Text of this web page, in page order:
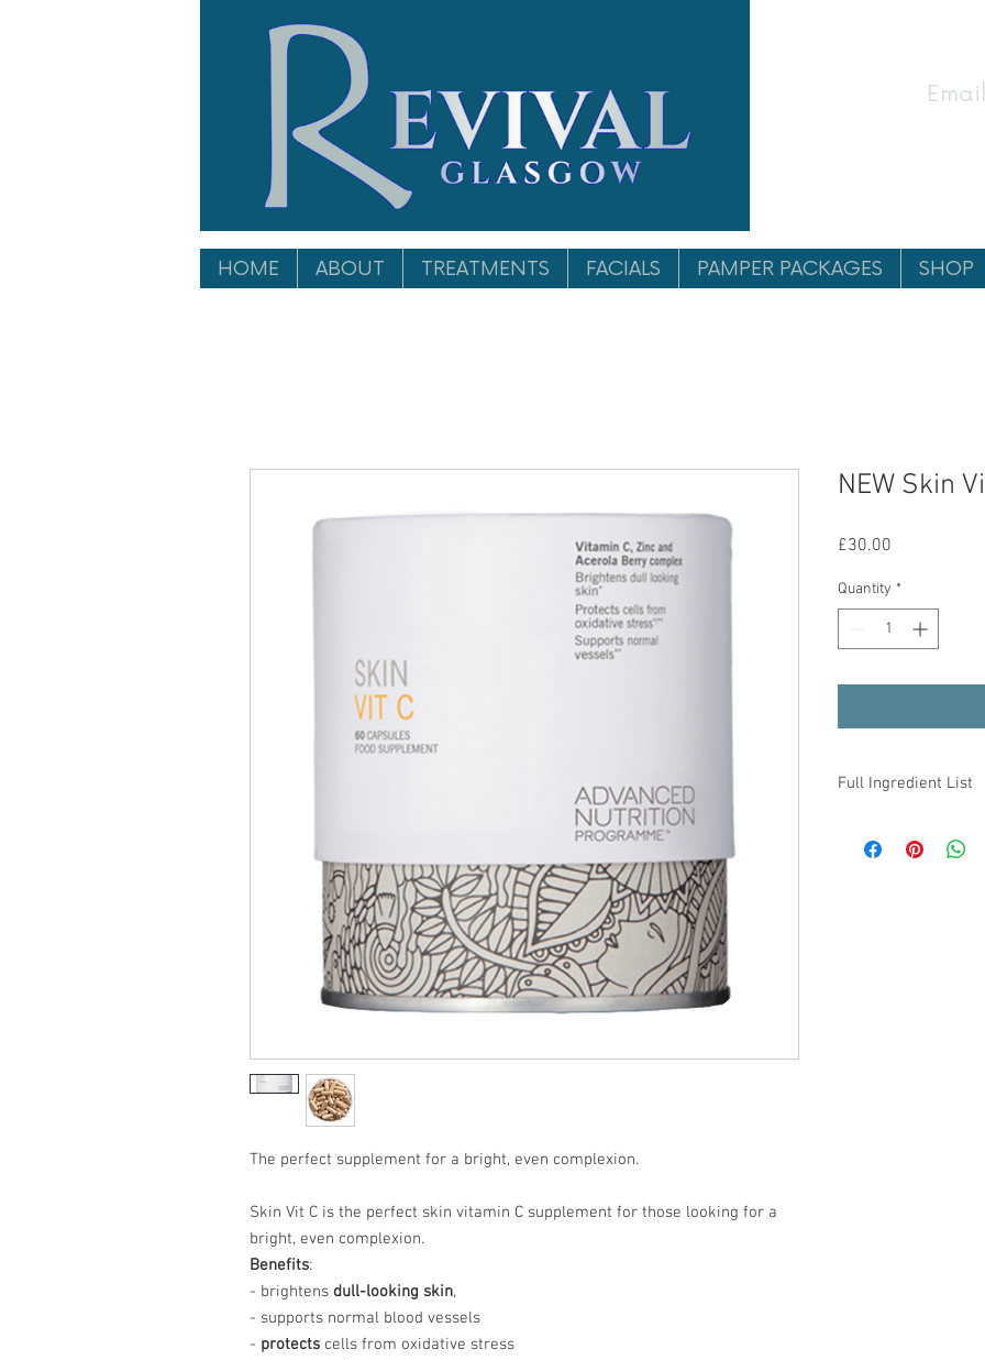
HOME ABOUT TREATMENTS FACIALS PAMPER PACKAGES SHOP
The perfect supplement for a bright, even complexion.
Skin Vit C is the perfect skin vitamin C supplement for those looking for a
bright, even complexion.
Benefits:
- brightens dull-looking skin,
- supports normal blood vessels
- protects cells from oxidative stress
NEW Skin
£30.00
Quantity *
Full Ingredient List
One
capsule